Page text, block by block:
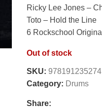
Ricky Lee Jones –
Toto – Hold the Line
6 Rockschool
Out of stock
SKU: 978191235274
Category: Drums
Share: